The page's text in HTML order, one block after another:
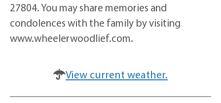
27804. You may share memories and
condolences with the family by visiting
www.wheelerwoodlief.com.
View current weather.